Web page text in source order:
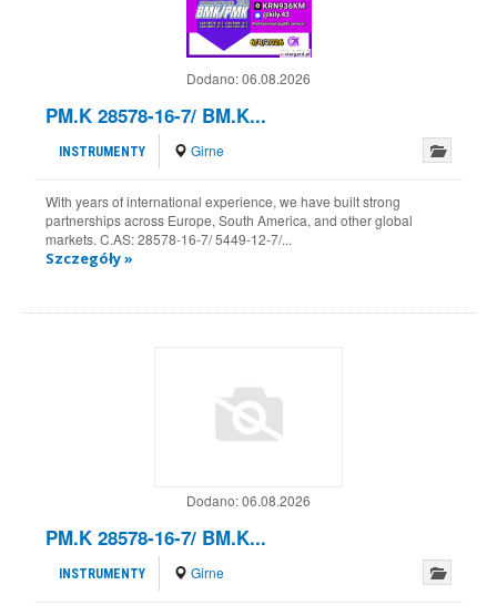
Dodano:06.08.2026
PM.K 28578-16-7/ BM.K...
INSTRUMENTY Girne
With years of international experience, we have built strong
partnerships across Europe, South America, and other global
markets. C.AS: 28578-16-7/ 5449-12-7/...
Szczegóły »
Dodano:06.08.2026
PM.K 28578-16-7/ BM.K...
INSTRUMENTY Girne